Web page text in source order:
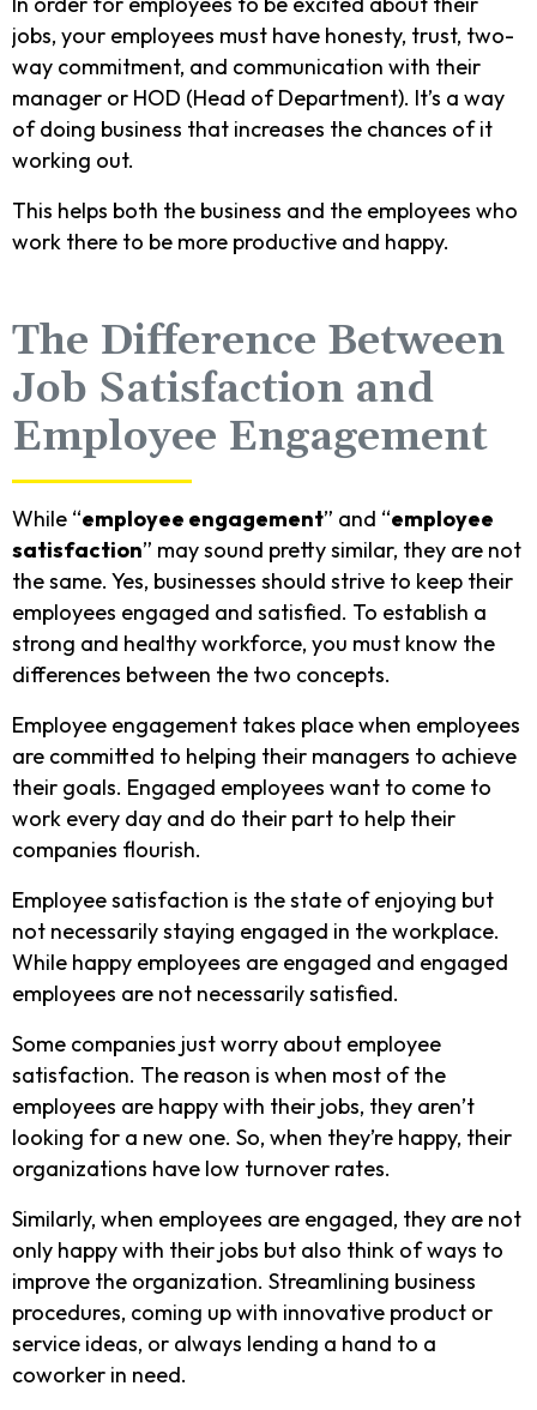
jobs, your employees must have honesty, trust, two-
way commitment, and communication with their
manager or HOD (Head of Department). It’s a way
of doing business that increases the chances of it
working out.
This helps both the business and the employees who
work there to be more productive and happy.
The Difference Between
Job Satisfaction and
Employee Engagement
While “employee engagement” and “employee
satisfaction” may sound pretty similar, they are not
the same. Yes, businesses should strive to keep their
employees engaged and satisfied. To establish a
strong and healthy workforce, you must know the
differences between the two concepts.
Employee engagement takes place when employees
are committed to helping their managers to achieve
their goals. Engaged employees want to come to
work every day and do their part to help their
companies flourish.
Employee satisfaction is the state of enjoying but
not necessarily staying engaged in the workplace.
While happy employees are engaged and engaged
employees are not necessarily satisfied.
Some companies just worry about employee
satisfaction. The reason is when most of the
employees are happy with their jobs, they aren’t
looking for a new one. So, when they’re happy, their
organizations have low turnover rates.
Similarly, when employees are engaged, they are not
only happy with their jobs but also think of ways to
improve the organization. Streamlining business
procedures, coming up with innovative product or
service ideas, or always lending a hand to a
coworker in need.